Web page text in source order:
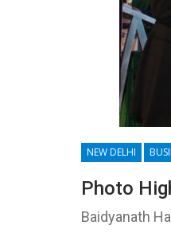
NEW DELHI
Photo
Baidyanath